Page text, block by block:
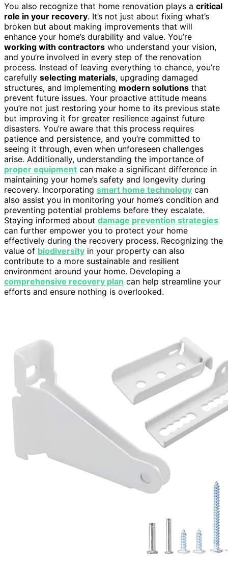
You also recognize that home renovation plays a critical
role in your recovery. It’s not just about fixing what’s
broken but about making improvements that will
enhance your home’s durability and value. You’re
working with contractors who understand your vision,
and you’re involved in every step of the renovation
process. Instead of leaving everything to chance, you’re
carefully selecting materials, upgrading damaged
structures, and implementing modern solutions that
prevent future issues. Your proactive attitude means
you’re not just restoring your home to its previous state
but improving it for greater resilience against future
disasters. You’re aware that this process requires
patience and persistence, and you’re committed to
seeing it through, even when unforeseen challenges
arise. Additionally, understanding the importance of
proper equipment can make a significant difference in
maintaining your home’s safety and longevity during
recovery. Incorporating smart home technology can
also assist you in monitoring your home’s condition and
preventing potential problems before they escalate.
Staying informed about damage prevention strategies
can further empower you to protect your home
effectively during the recovery process. Recognizing the
value of biodiversity in your property can also
contribute to a more sustainable and resilient
environment around your home. Developing a
comprehensive recovery plan can help streamline your
efforts and ensure nothing is overlooked.